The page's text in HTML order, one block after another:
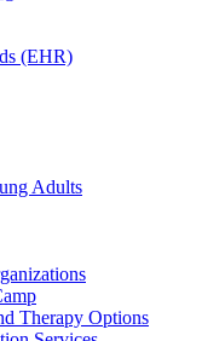
(EHR)
Adults
Therapy Options